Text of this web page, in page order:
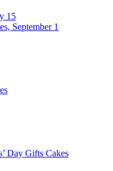
15
September 1
Day Gifts Cakes